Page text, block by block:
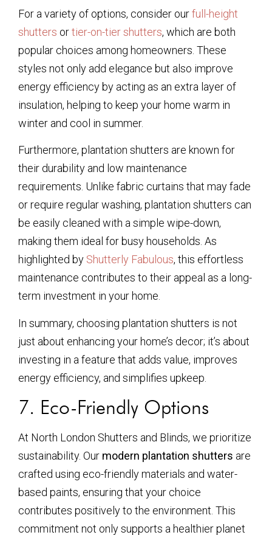
For a variety of options, consider ourfull-height
shutters ortier-on-tier shutters, which are both
popular choices among homeowners. These
styles not only add elegance but also improve
energy efficiency by acting as an extra layer of
insulation, helping to keep your home warm in
winter and cool in summer.
Furthermore, plantation shutters are known for
their durability and low maintenance
requirements. Unlike fabric curtains that may fade
or require regular washing, plantation shutters can
be easily cleaned with a simple wipe-down,
making them ideal for busy households. As
highlighted by Shutterly Fabulous, this effortless
maintenance contributes to their appeal as a long-
term investment in your home.
In summary, choosing plantation shutters is not
just about enhancing your home’s decor; it’s about
investing in a feature that adds value, improves
energy efficiency, and simplifies upkeep.
7. Eco-Friendly Options
At North London Shutters and Blinds, we prioritize
sustainability. Our modern plantation shutters are
crafted using eco-friendly materials and water-
based paints, ensuring that your choice
contributes positively to the environment. This
commitment not only supports a healthier planet